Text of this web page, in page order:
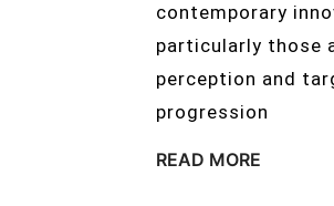
contemporary
particularly those
perception and
progression
READ MORE